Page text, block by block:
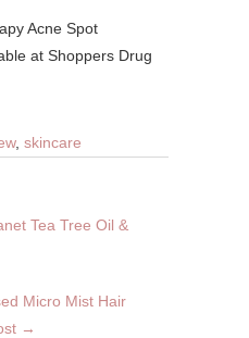
Acne Spot
at Shoppers Drug
, skincare
Tea Tree Oil &
Micro Mist Hair
→